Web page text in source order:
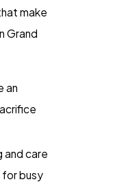
make
Grand
an
and care
for busy